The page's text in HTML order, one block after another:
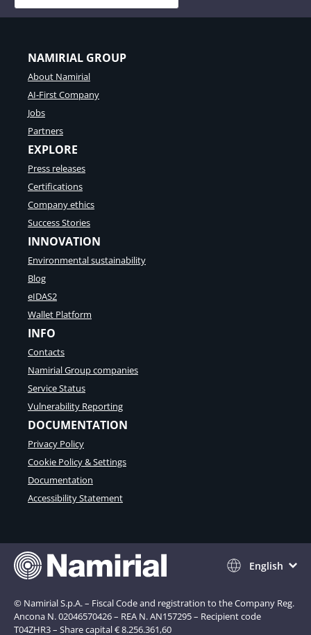
NAMIRIAL GROUP
About Namirial
AI-First Company
Jobs
Partners
EXPLORE
Press releases
Certifications
Company ethics
Success Stories
INNOVATION
Environmental sustainability
Blog
eIDAS2
Wallet Platform
INFO
Contacts
Namirial Group companies
Service Status
Vulnerability Reporting
DOCUMENTATION
Privacy Policy
Cookie Policy & Settings
Documentation
Accessibility Statement
English
© Namirial S.p.A. – Fiscal Code and registration to the Company Reg.
Ancona N. 02046570426 – REA N. AN157295 – Recipient code
T04ZHR3 – Share capital € 8.256.361,60